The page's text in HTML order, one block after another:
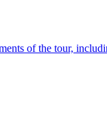
of the tour,